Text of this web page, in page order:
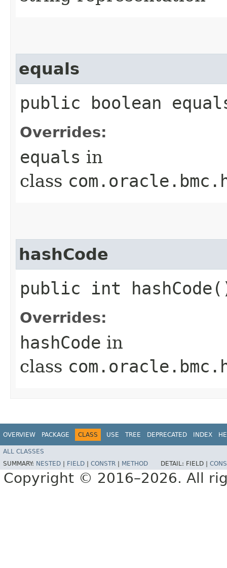
equals
public boolean
Overrides:
equals in
class
hashCode
public int
Overrides:
hashCode in
class
OVERVIEW PACKAGE CLASS USE TREE DEPRECATED INDEX
ALL CLASSES
SUMMARY: NESTED FIELD CONSTR METHOD DETAIL: FIELD |
Copyright © 2016–2026. All